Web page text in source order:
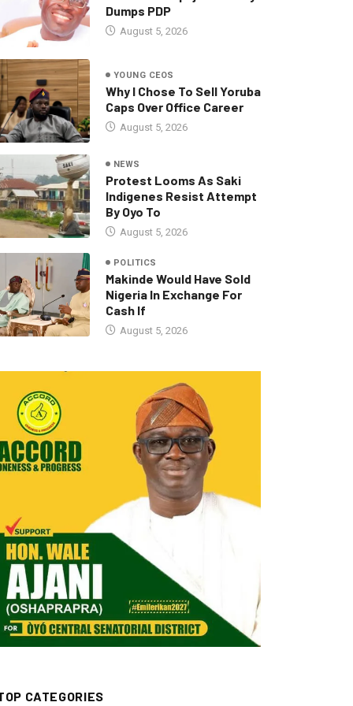
Dumps PDP
August 5, 2026
YOUNG CEOS
Why I Chose To Sell Yoruba
Caps Over Office Career
August 5, 2026
NEWS
Protest Looms As Saki
Indigenes Resist Attempt
By Oyo To
August 5, 2026
POLITICS
Makinde Would Have Sold
Nigeria In Exchange For
Cash If
August 5, 2026
CATEGORIES